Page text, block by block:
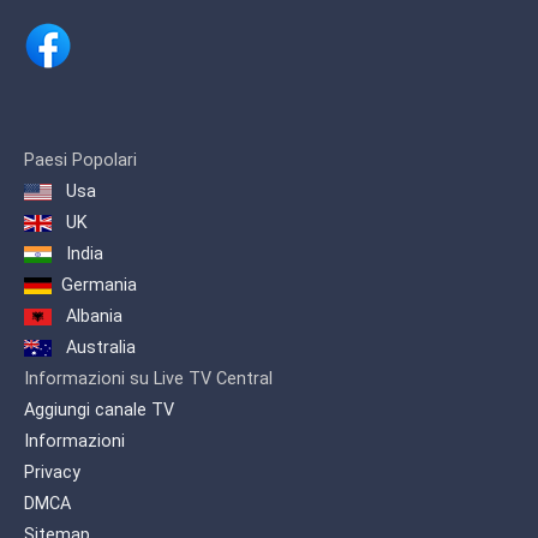
Paesi Popolari
Usa
UK
India
Germania
Albania
Australia
Informazioni su Live TV Central
Aggiungi canale TV
Informazioni
Privacy
DMCA